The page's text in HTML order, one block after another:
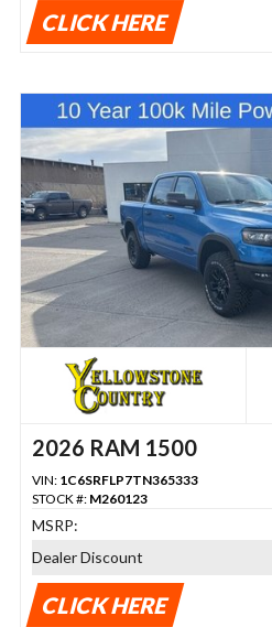
CLICK HERE
2026 RAM 1500
VIN: 1C6SRFLP7TN365333
STOCK #: M260123
MSRP:
Dealer Discount
CLICK HERE